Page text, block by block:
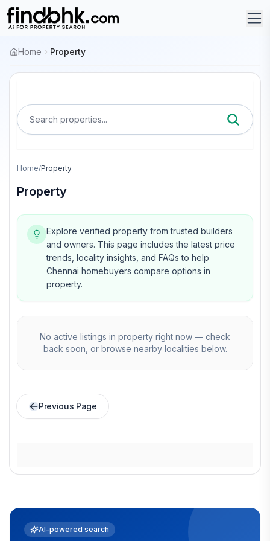
Home Property
Search properties...
Home/Property
Property
Explore verified property from trusted builders
and owners. This page includes the latest price
trends, locality insights, and FAQs to help
Chennai homebuyers compare options in
property.
No active listings in property right now — check
back soon, or browse nearby localities below.
Previous Page
AI-powered search